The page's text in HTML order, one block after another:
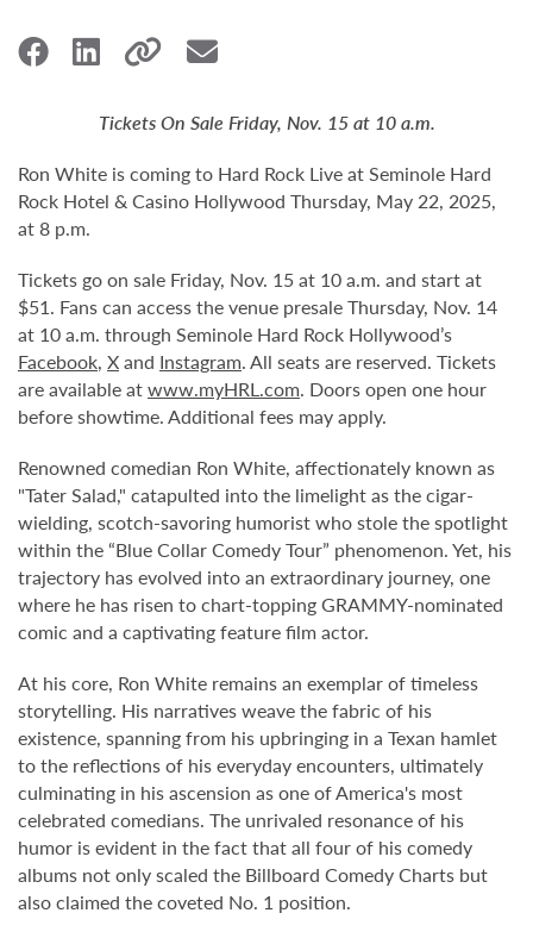
Tickets On Sale Friday, Nov. 15 at 10 a.m.
Ron White is coming to Hard Rock Live at Seminole Hard
Rock Hotel & Casino Hollywood Thursday, May 22, 2025,
at 8 p.m.
Tickets go on sale Friday, Nov. 15 at 10 a.m. and start at
$51. Fans can access the venue presale Thursday, Nov. 14
at 10 a.m. through Seminole Hard Rock Hollywood’s
Facebook, Xand Instagram. All seats are reserved. Tickets
are available atwww.myHRL.com. Doors open one hour
before showtime. Additional fees may apply.
Renowned comedian Ron White, affectionately known as
"Tater Salad," catapulted into the limelight as the cigar-
wielding, scotch-savoring humorist who stole the spotlight
within the “Blue Collar Comedy Tour” phenomenon. Yet, his
trajectory has evolved into an extraordinary journey, one
where he has risen to chart-topping GRAMMY-nominated
comic and a captivating feature film actor.
At his core, Ron White remains an exemplar of timeless
storytelling. His narratives weave the fabric of his
existence, spanning from his upbringing in a Texan hamlet
to the reflections of his everyday encounters, ultimately
culminating in his ascension as one of America's most
celebrated comedians. The unrivaled resonance of his
humor is evident in the fact that all four of his comedy
albums not only scaled the Billboard Comedy Charts but
also claimed the coveted No. 1 position.